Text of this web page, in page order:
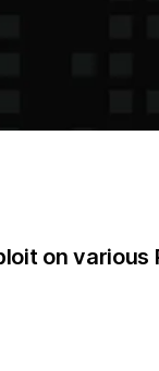
on various